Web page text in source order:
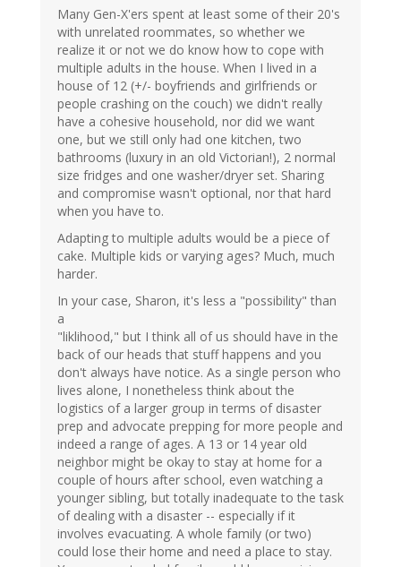
Many Gen-X'ers spent at least some of their 20's
with unrelated roommates, so whether we
realize it or not we do know how to cope with
multiple adults in the house. When I lived in a
house of 12 (+/- boyfriends and girlfriends or
people crashing on the couch) we didn't really
have a cohesive household, nor did we want
one, but we still only had one kitchen, two
bathrooms (luxury in an old Victorian!), 2 normal
size fridges and one washer/dryer set. Sharing
and compromise wasn't optional, nor that hard
when you have to.
Adapting to multiple adults would be a piece of
cake. Multiple kids or varying ages? Much, much
harder.
In your case, Sharon, it's less a "possibility" than
a
"liklihood," but I think all of us should have in the
back of our heads that stuff happens and you
don't always have notice. As a single person who
lives alone, I nonetheless think about the
logistics of a larger group in terms of disaster
prep and advocate prepping for more people and
indeed a range of ages. A 13 or 14 year old
neighbor might be okay to stay at home for a
couple of hours after school, even watching a
younger sibling, but totally inadequate to the task
of dealing with a disaster -- especially if it
involves evacuating. A whole family (or two)
could lose their home and need a place to stay.